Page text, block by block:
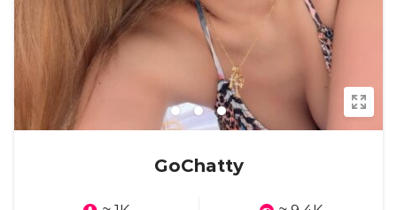
GoChatty